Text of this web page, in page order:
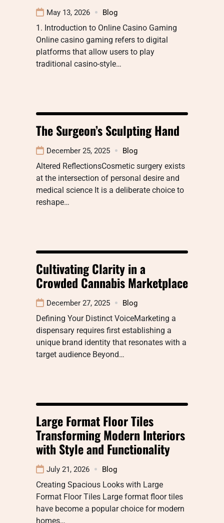
May 13, 2026 Blog
1. Introduction to Online Casino Gaming
Online casino gaming refers to digital
platforms that allow users to play
traditional casino-style…
The Surgeon’s Sculpting Hand
December 25, 2025 Blog
Altered ReflectionsCosmetic surgery exists
at the intersection of personal desire and
medical science It is a deliberate choice to
reshape…
Cultivating Clarity in a
Crowded Cannabis Marketplace
December 27, 2025 Blog
Defining Your Distinct VoiceMarketing a
dispensary requires first establishing a
unique brand identity that resonates with a
target audience Beyond…
Large Format Floor Tiles
Transforming Modern Interiors
with Style and Functionality
July 21, 2026 Blog
Creating Spacious Looks with Large
Format Floor Tiles Large format floor tiles
have become a popular choice for modern
homes…